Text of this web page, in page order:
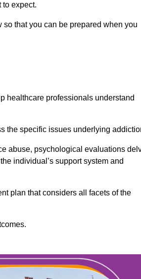
to expect.
that you can be prepared when you
healthcare professionals understand
the specific issues underlying
abuse, psychological evaluations
individual’s support system and
plan that considers all facets of the